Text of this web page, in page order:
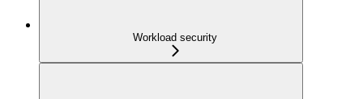
Workload security